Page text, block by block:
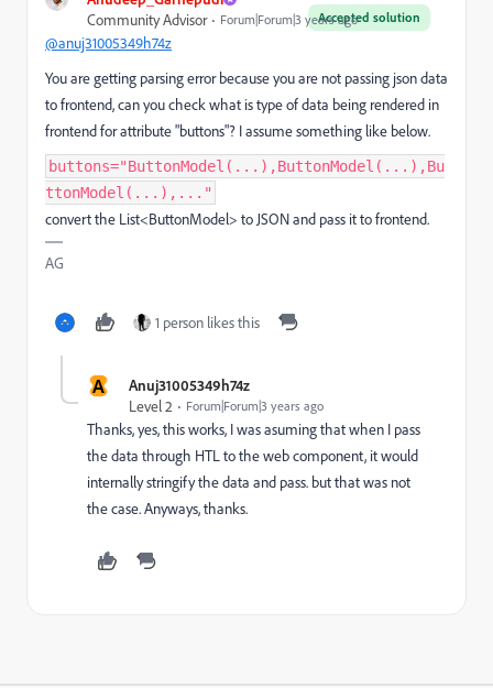
Accepted solution
Community Advisor Forum|Forum|3 years ago
@anuj31005349h74z
You are getting parsing error because you are not passing json data
to frontend, can you check what is type of data being rendered in
frontend for attribute "buttons"? I assume something like below.
buttons="ButtonModel(...),ButtonModel(...),Bu
ttonModel(...),..."
convert the List<ButtonModel> to JSON and pass it to frontend.
AG
1 person likes this
A
Anuj31005349h74z
Level 2
Forum|Forum|3 years ago
Thanks, yes, this works, I was asuming that when I pass
the data through HTL to the web component, it would
internally stringify the data and pass. but that was not
the case. Anyways, thanks.